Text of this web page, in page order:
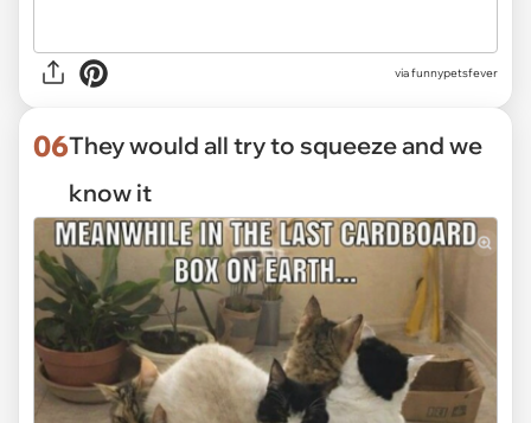
via funnypetsfever
06They would all try to squeeze and we
know it